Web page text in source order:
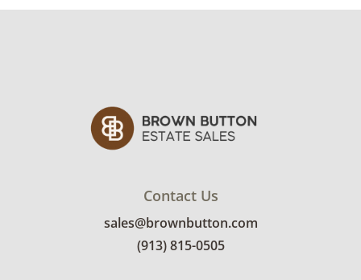
Winning bidders must pick up their items
Brown Button contracts with a third party
mover to provide a delivery option for our
bidders. Delivery is available within 25 miles
submit a delivery request form using the link
emailed with their invoice.
Contact Us
sales@brownbutton.com
(913) 815-0505